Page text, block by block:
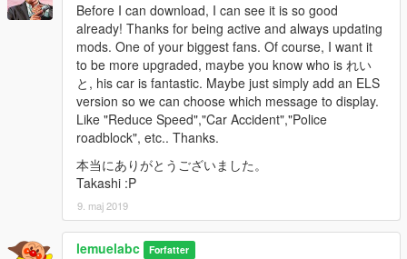
Before I can download, I can see it is so good
already! Thanks for being active and always updating
mods. One of your biggest fans. Of course, I want it
to be more upgraded, maybe you know who is れい
と, his car is fantastic. Maybe just simply add an ELS
version so we can choose which message to display.
Like "Reduce Speed","Car Accident","Police
roadblock", etc.. Thanks.
本当にありがとうございました。
Takashi :P
9. maj 2019
lemuelabc Forfatter